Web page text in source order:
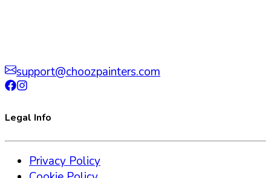
support@choozpainters.com
Legal Info
Privacy Policy